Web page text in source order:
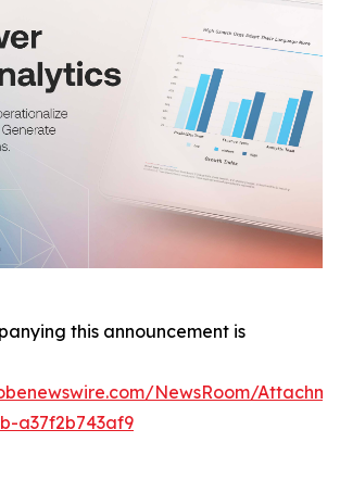
this announcement is
NewsRoom/
a37f2b743af9